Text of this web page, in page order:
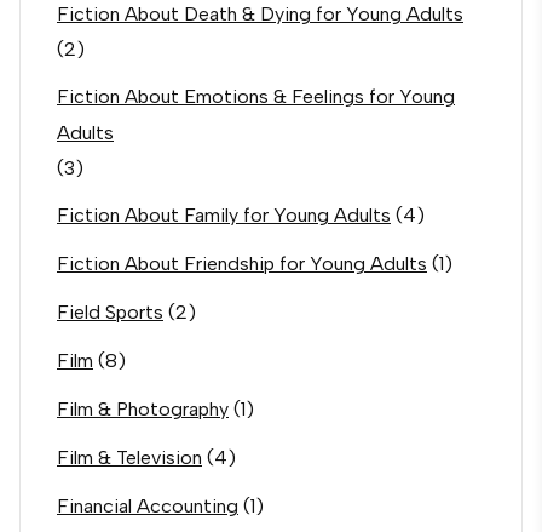
Fiction About Death & Dying for Young Adults
(2)
Fiction About Emotions & Feelings for Young
Adults
(3)
Fiction About Family for Young Adults (4)
Fiction About Friendship for Young Adults (1)
Field Sports (2)
Film (8)
Film & Photography (1)
Film & Television (4)
Financial Accounting (1)